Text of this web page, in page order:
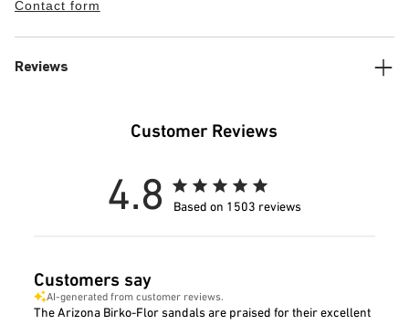
Contact form
Reviews
Customer Reviews
4.8 Based on 1503 reviews
Customers say
AI-generated from customer reviews.
The Arizona Birko-Flor sandals are praised for their excellent